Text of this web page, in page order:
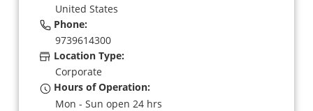
United States
Phone:
9739614300
Location Type:
Corporate
Hours of Operation:
Mon - Sun open 24 hrs